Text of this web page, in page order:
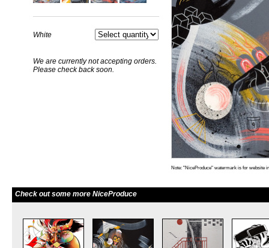
White
We are currently not accepting orders.
Please check back soon.
Note: "NiceProduce" watermark is for website
Check out some more NiceProduce